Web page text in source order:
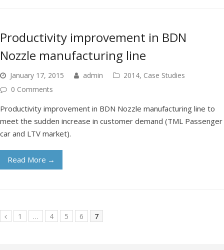
Productivity improvement in BDN
Nozzle manufacturing line
January 17, 2015 admin 2014, Case Studies
0 Comments
Productivity improvement in BDN Nozzle manufacturing line to
meet the sudden increase in customer demand (TML Passenger
car and LTV market).
Read More →
1 … 4 5 6 7